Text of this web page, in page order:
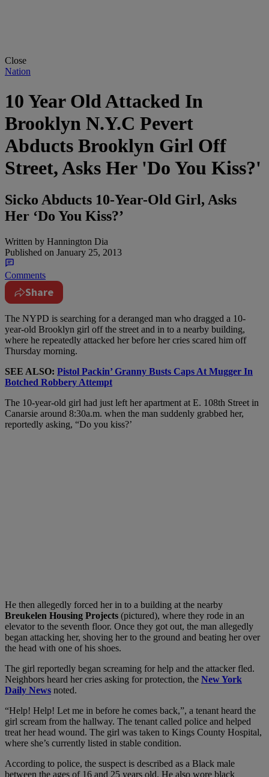
Close
Nation
10 Year Old Attacked In
Brooklyn N.Y.C Pevert
Abducts Brooklyn Girl Off
Street, Asks Her 'Do You Kiss?'
Sicko Abducts 10-Year-Old Girl, Asks
Her ‘Do You Kiss?’
Written by Hannington Dia
Published on January 25, 2013
Comments
Share
The NYPD is searching for a deranged man who dragged a 10-
year-old Brooklyn girl off the street and in to a nearby building,
where he repeatedly attacked her before her cries scared him off
Thursday morning.
SEE ALSO: Pistol Packin’ Granny Busts Caps At Mugger In
Botched Robbery Attempt
The 10-year-old girl had just left her apartment at E. 108th Street in
Canarsie around 8:30a.m. when the man suddenly grabbed her,
reportedly asking, “Do you kiss?’
He then allegedly forced her in to a building at the nearby
Breukelen Housing Projects (pictured), where they rode in an
elevator to the seventh floor. Once they got out, the man allegedly
began attacking her, shoving her to the ground and beating her over
the head with one of his shoes.
The girl reportedly began screaming for help and the attacker fled.
Neighbors heard her cries asking for protection, the New York
Daily News noted.
“Help! Help! Let me in before he comes back,”, a tenant heard the
girl scream from the hallway. The tenant called police and helped
treat her head wound. The girl was taken to Kings County Hospital,
where she’s currently listed in stable condition.
According to police, the suspect is described as a Black male
between the ages of 16 and 25 years old. He also wore black